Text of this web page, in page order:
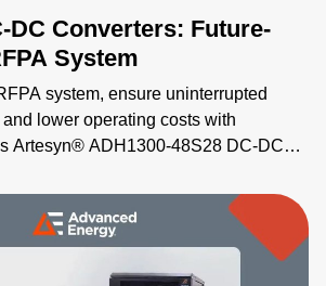
DC Converters: Future-
System
system, ensure uninterrupted
lower operating costs with
Artesyn® ADH1300-48S28 DC-DC
deliver more power (up to 1300 W,
increasing form factor. Industry
96% at full load) also decreases
costs. The ADH1300 converter is